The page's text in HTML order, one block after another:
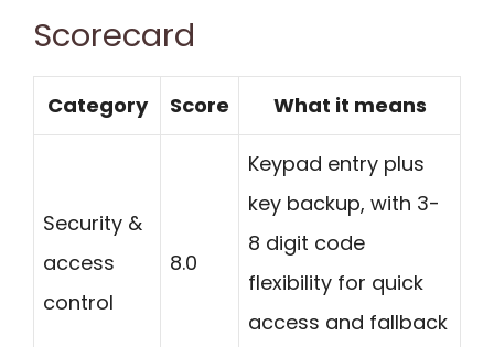
Scorecard
Category Score What it means
Security &
access
control
8.0
Keypad entry plus
key backup, with 3-
8 digit code
flexibility for quick
access and fallback